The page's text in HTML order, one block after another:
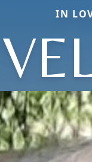
IN